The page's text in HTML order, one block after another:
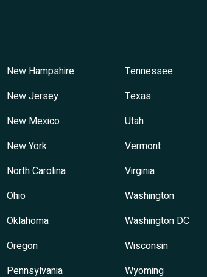
New Hampshire
New Jersey
New Mexico
New York
North Carolina
Ohio
Oklahoma
Oregon
Pennsylvania
Tennessee
Texas
Utah
Vermont
Virginia
Washington
Washington DC
Wisconsin
Wyoming